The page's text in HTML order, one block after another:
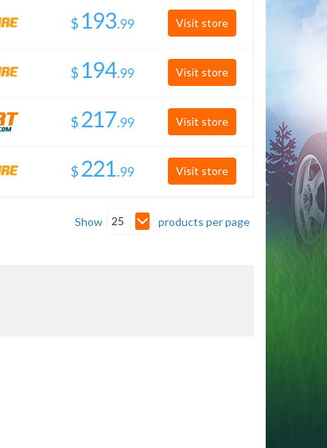
$ . Visit store
$ . Visit store
$ . Visit store
$ . Visit store
Show 25 products per page